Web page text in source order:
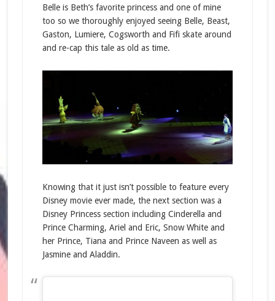
Belle is Beth’s favorite princess and one of mine
too so we thoroughly enjoyed seeing Belle, Beast,
Gaston, Lumiere, Cogsworth and Fifi skate around
and re-cap this tale as old as time.
Knowing that it just isn’t possible to feature every
Disney movie ever made, the next section was a
Disney Princess section including Cinderella and
Prince Charming, Ariel and Eric, Snow White and
her Prince, Tiana and Prince Naveen as well as
Jasmine and Aladdin.